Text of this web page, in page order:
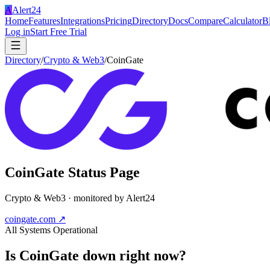
AAlert24
HomeFeaturesIntegrationsPricingDirectoryDocsCompareCalculator
Log inStart Free Trial
Directory/Crypto & Web3/CoinGate
CoinGate Status Page
Crypto & Web3 · monitored by Alert24
coingate.com ↗
All Systems Operational
Is CoinGate down right now?